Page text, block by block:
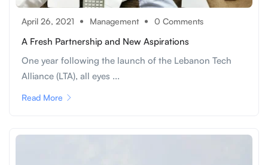
April 26, 2021 Management 0 Comments
A Fresh Partnership and New Aspirations
One year following the launch of the Lebanon Tech
Alliance (LTA), all eyes ...
Read More